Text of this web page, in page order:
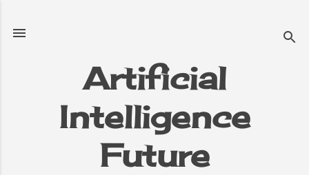
Artificial
Intelligence
Future